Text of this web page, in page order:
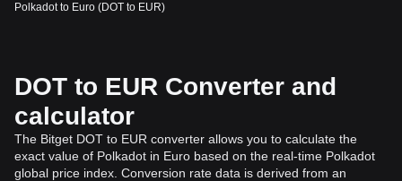
Polkadot to Euro (DOT to EUR)
DOT to EUR Converter and
calculator
The Bitget DOT to EUR converter allows you to calculate the
exact value of Polkadot in Euro based on the real-time Polkadot
global price index. Conversion rate data is derived from an